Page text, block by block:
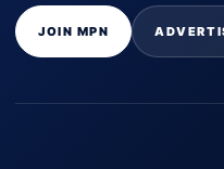
JOIN MPN